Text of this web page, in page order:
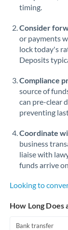
timing.
Consider
or payments
lock today's
Deposits
Compliance
source of
can pre-clear
preventing
Coordinate
business
liaise with
funds arrive
Looking to
How Long Does
Bank transfer